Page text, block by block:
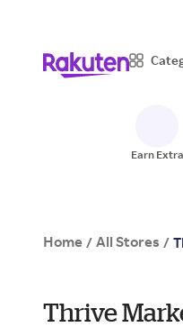
Earn Extra
Home / All Stores /
Thrive